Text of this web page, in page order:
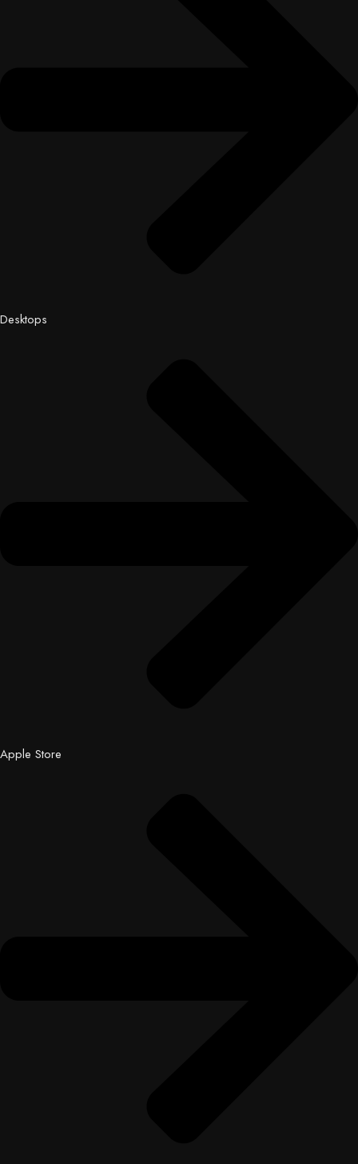
Desktops
Apple Store